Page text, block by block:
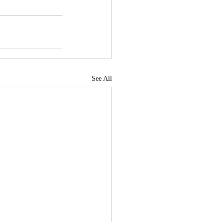
See All